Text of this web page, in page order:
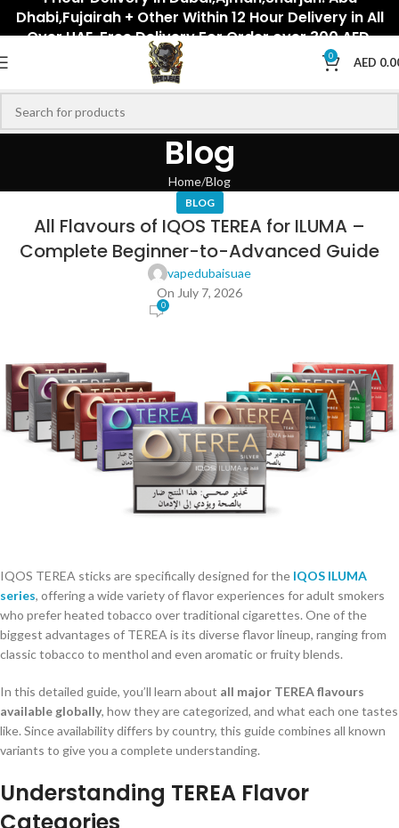
Dhabi,Fujairah + Other Within 12 Hour Delivery in All
Over UAE. Free Delivery For Order over 300 AED.
0 AED
Blog
Home Blog
BLOG
All Flavours of IQOS TEREA for ILUMA –
Complete Beginner-to-Advanced Guide
vapedubaisuae
On July 7, 2026
0
IQOS TEREA sticks are specifically designed for the IQOS ILUMA
series, offering a wide variety of flavor experiences for adult smokers
who prefer heated tobacco over traditional cigarettes. One of the
biggest advantages of TEREA is its diverse flavor lineup, ranging from
classic tobacco to menthol and even aromatic or fruity blends.
In this detailed guide, you’ll learn about all major TEREA flavours
available globally, how they are categorized, and what each one tastes
like. Since availability differs by country, this guide combines all known
variants to give you a complete understanding.
Understanding TEREA Flavor
Categories